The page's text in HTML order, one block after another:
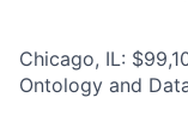
Chicago, IL:
Ontology and